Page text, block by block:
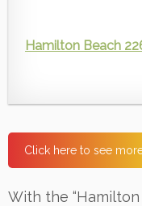
Hamilton Beach
Click here to see
With the